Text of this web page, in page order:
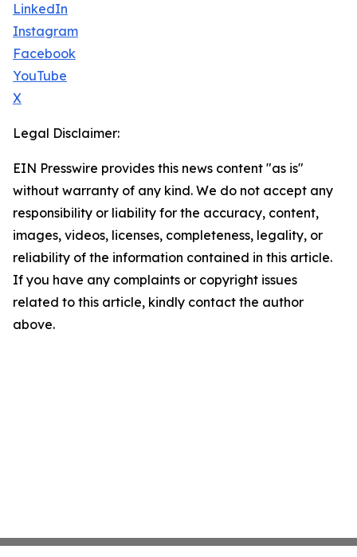
LinkedIn
Instagram
Facebook
YouTube
X
Legal Disclaimer:
EIN Presswire provides this news content "as is"
without warranty of any kind. We do not accept any
responsibility or liability for the accuracy, content,
images, videos, licenses, completeness, legality, or
reliability of the information contained in this article.
If you have any complaints or copyright issues
related to this article, kindly contact the author
above.